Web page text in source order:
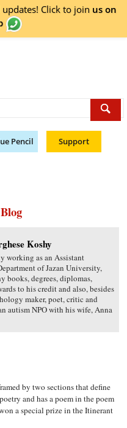
Click to join us on
Pencil Support
Koshy
working as an Assistant
of Jazan University,
books, degrees, diplomas,
to his credit and also, besides
maker, poet, critic and
autism NPO with his wife, Anna
by two sections that define
and has a poem in the poem
a special prize in the Itinerant